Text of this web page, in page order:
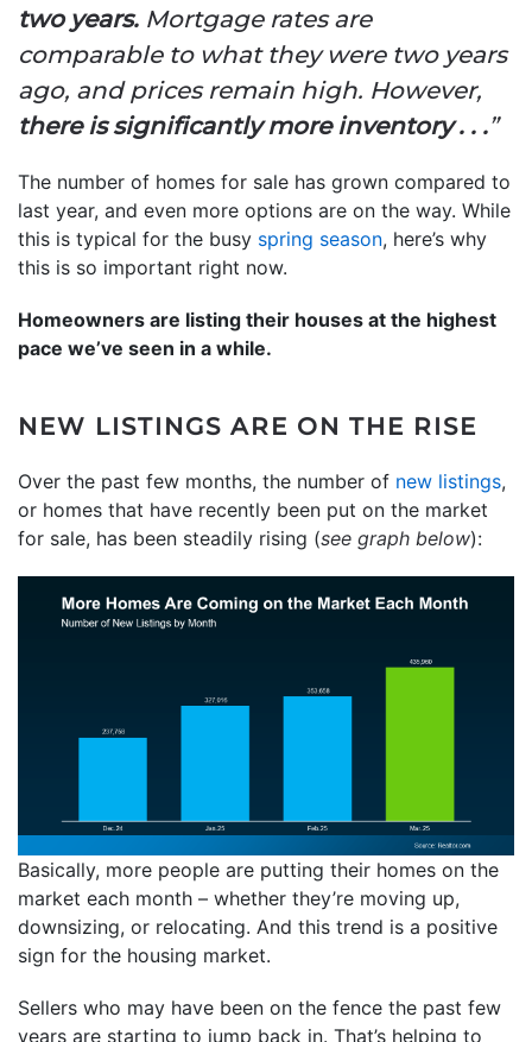
two years. Mortgage rates are
comparable to what they were two years
ago, and prices remain high. However,
there is significantly more inventory . . .”
The number of homes for sale has grown compared to
last year, and even more options are on the way. While
this is typical for the busy spring season, here’s why
this is so important right now.
Homeowners are listing their houses at the highest
pace we’ve seen in a while.
NEW LISTINGS ARE ON THE RISE
Over the past few months, the number of new listings,
or homes that have recently been put on the market
for sale, has been steadily rising (see graph below):
Basically, more people are putting their homes on the
market each month – whether they’re moving up,
downsizing, or relocating. And this trend is a positive
sign for the housing market.
Sellers who may have been on the fence the past few
years are starting to jump back in. That’s helping to